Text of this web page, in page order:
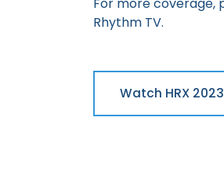
Rhythm TV.
Watch HRX 2023